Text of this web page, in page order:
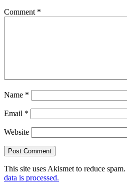
Comment *
Name *
Email *
Website
This site uses Akismet to reduce spam.
data is processed.